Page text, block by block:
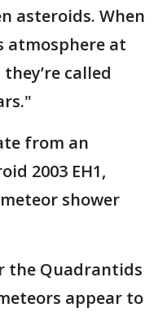
asteroids. When
atmosphere at
called
from an
2003 EH1,
shower
the Quadrantids
appear to